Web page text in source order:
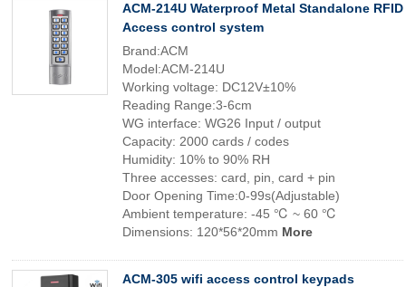
ACM-214U Waterproof Metal Standalone RFID
Access control system
Brand:ACM
Model:ACM-214U
Working voltage: DC12V±10%
Reading Range:3-6cm
WG interface: WG26 Input / output
Capacity: 2000 cards / codes
Humidity: 10% to 90% RH
Three accesses: card, pin, card + pin
Door Opening Time:0-99s(Adjustable)
Ambient temperature: -45 ℃ ~ 60 ℃
Dimensions: 120*56*20mm More
ACM-305 wifi access control keypads